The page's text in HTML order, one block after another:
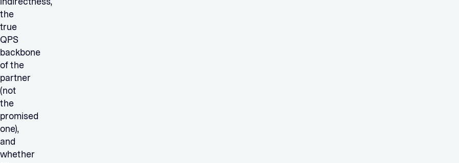
the
true
QPS
backbone
of the
partner
(not
the
promised
one),
and
whether